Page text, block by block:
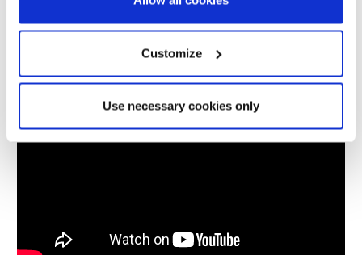
Customize
Use necessary cookies only
Bedroom 210 x 210cm (82.6" x 82.6")
2 Berth
Packed 79cm x 31cm x 31cm (31.1" x 12.2" x 12.2")
Fibreglass Poles & Steel Leg Poles